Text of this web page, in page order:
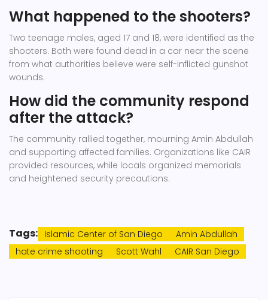
What happened to the shooters?
Two teenage males, aged 17 and 18, were identified as the
shooters. Both were found dead in a car near the scene
from what authorities believe were self-inflicted gunshot
wounds.
How did the community respond
after the attack?
The community rallied together, mourning Amin Abdullah
and supporting affected families. Organizations like CAIR
provided resources, while locals organized memorials
and heightened security precautions.
Tags: Islamic Center of San Diego
Amin Abdullah
hate crime shooting
Scott Wahl CAIR San Diego